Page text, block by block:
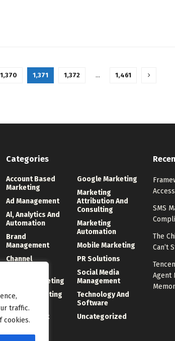
traffic.
cookies.
1,370 1,371 1,372 … 1,461
Categories
Account Based
Marketing
Ad Management
Al, Analytics And
Automation
Brand
Management
Channel
Digital Marketing
Direct Marketing
Event
Management
Google Marketing
Marketing
Attribution And
Consulting
Marketing
Automation
Mobile Marketing
PR Solutions
Social Media
Management
Technology And
Software
Uncategorized
SMS
The
Can’t
Agent